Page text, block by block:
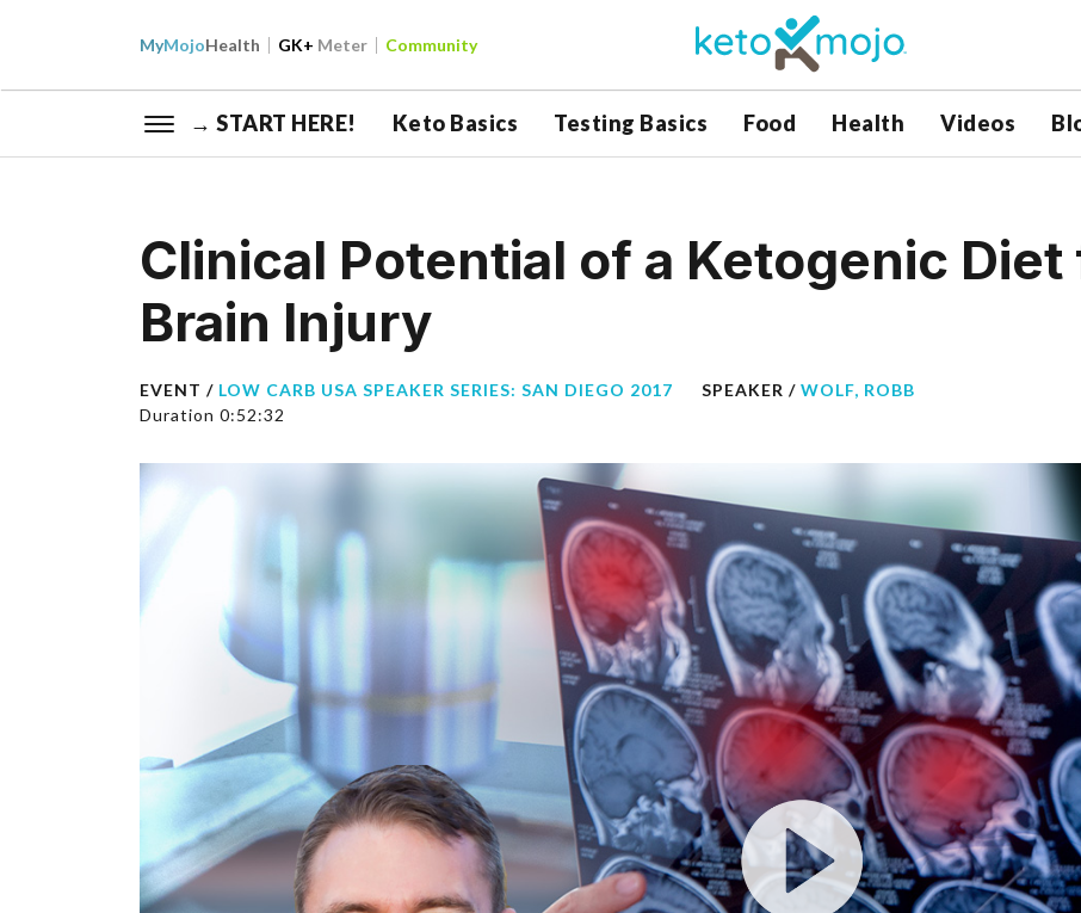
MyMojoHealth GK+ Meter Community
→ START HERE! Keto Basics Testing Basics Food Health Videos
Clinical Potential of a Ketogenic
Brain Injury
EVENT / LOW CARB USA SPEAKER SERIES: SAN DIEGO 2017 SPEAKER / WOLF, ROBB
Duration 0:52:32